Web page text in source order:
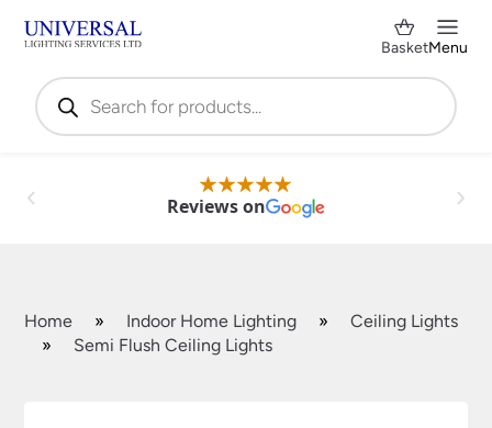
Products
search
BasketMenu
Reviews on
Home » Indoor Home Lighting »
Ceiling Lights
»
Semi Flush Ceiling Lights